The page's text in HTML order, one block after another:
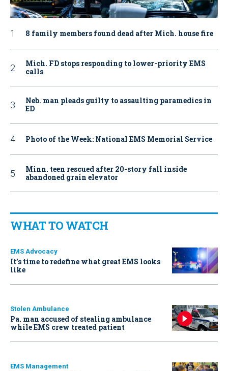
8 family members found dead after Mich. house fire
Mich. FD stops responding to lower-priority EMS
calls
Neb. man pleads guilty to assaulting paramedics in
ED
Photo of the Week: National EMS Memorial Service
Minn. teen rescued after 20-story fall inside
abandoned grain elevator
WHAT TO WATCH
EMS Advocacy
It’s time to redefine what great EMS looks
like
Stolen Ambulance
Pa. man accused of stealing ambulance
while EMS crew treated patient
EMS Management